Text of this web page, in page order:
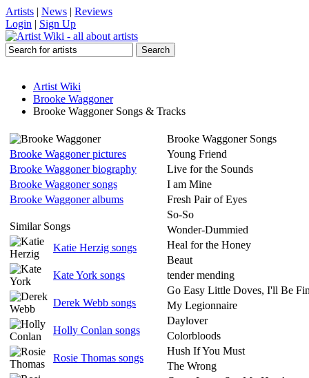
Artists | News | Reviews
Login | Sign Up
Artist Wiki
Brooke Waggoner
Brooke Waggoner Songs & Tracks
Brooke Waggoner pictures
Brooke Waggoner biography
Brooke Waggoner songs
Brooke Waggoner albums
Similar Songs
Katie Herzig songs
Kate York songs
Derek Webb songs
Holly Conlan songs
Rosie Thomas songs
Brooke Waggoner Songs
Young Friend
Live for the Sounds
I am Mine
Fresh Pair of Eyes
So-So
Wonder-Dummied
Heal for the Honey
Beaut
tender mending
Go Easy Little Doves, I'll Be
My Legionnaire
Daylover
Colorbloods
Hush If You Must
The Wrong